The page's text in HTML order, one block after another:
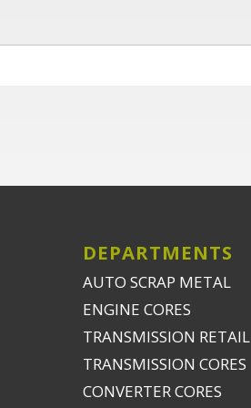
DEPARTMENTS
AUTO SCRAP METAL
ENGINE CORES
TRANSMISSION RETAIL
TRANSMISSION CORES
CONVERTER CORES